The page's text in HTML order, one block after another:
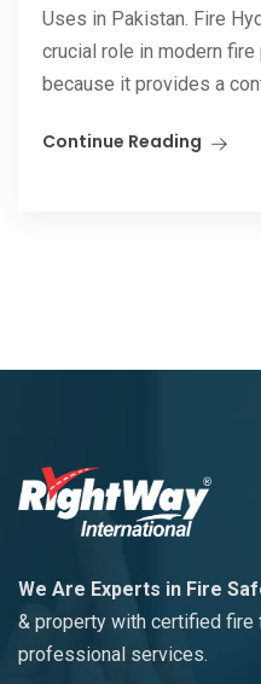
Uses in Pakistan. Fire
crucial role in modern
because it provides a
Continue Reading
We Are Experts in Fire
& property with certified fire
professional services.